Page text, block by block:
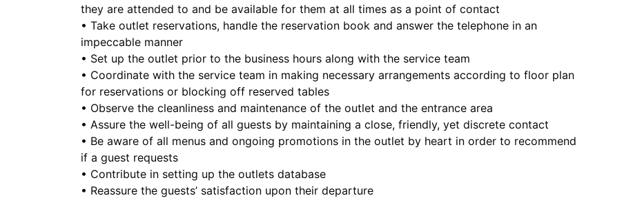
they are attended to and be available for them at all times as a point of contact
• Take outlet reservations, handle the reservation book and answer the telephone in an
impeccable manner
• Set up the outlet prior to the business hours along with the service team
• Coordinate with the service team in making necessary arrangements according to floor plan
for reservations or blocking off reserved tables
• Observe the cleanliness and maintenance of the outlet and the entrance area
• Assure the well-being of all guests by maintaining a close, friendly, yet discrete contact
• Be aware of all menus and ongoing promotions in the outlet by heart in order to recommend
if a guest requests
• Contribute in setting up the outlets database
• Reassure the guests’ satisfaction upon their departure